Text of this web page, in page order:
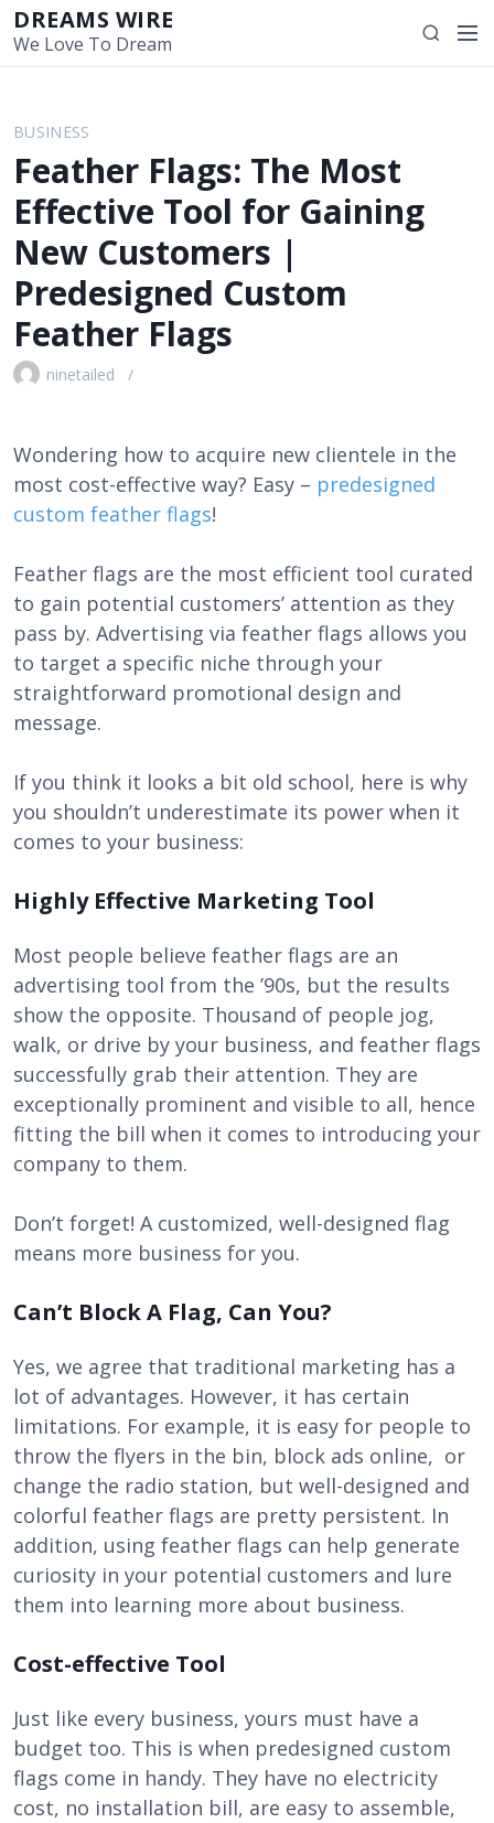
i
DREAMS WIRE
We Love To Dream
S
e
M
BUSINESS
Feather Flags: The Most
Effective Tool for Gaining
New Customers |
Predesigned Custom
Feather Flags
ninetailed
Wondering how to acquire new clientele in the
most cost-effective way? Easy – predesigned
custom feather flags!
Feather flags are the most efficient tool curated
to gain potential customers’ attention as they
pass by. Advertising via feather flags allows you
to target a specific niche through your
straightforward promotional design and
message.
If you think it looks a bit old school, here is why
you shouldn’t underestimate its power when it
comes to your business:
Highly Effective Marketing Tool
Most people believe feather flags are an
advertising tool from the ’90s, but the results
show the opposite. Thousand of people jog,
walk, or drive by your business, and feather flags
successfully grab their attention. They are
exceptionally prominent and visible to all, hence
fitting the bill when it comes to introducing your
company to them.
Don’t forget! A customized, well-designed flag
means more business for you.
Can’t Block A Flag, Can You?
Yes, we agree that traditional marketing has a
lot of advantages. However, it has certain
limitations. For example, it is easy for people to
throw the flyers in the bin, block ads online, or
change the radio station, but well-designed and
colorful feather flags are pretty persistent. In
addition, using feather flags can help generate
curiosity in your potential customers and lure
them into learning more about business.
Cost-effective Tool
Just like every business, yours must have a
budget too. This is when predesigned custom
flags come in handy. They have no electricity
cost, no installation bill, are easy to assemble,